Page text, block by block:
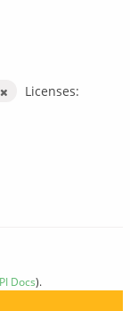
Licenses:
Docs).